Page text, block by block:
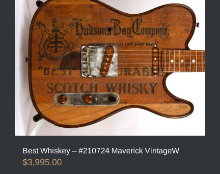
Best Whiskey – #210724 Maverick VintageW
$3,995.00